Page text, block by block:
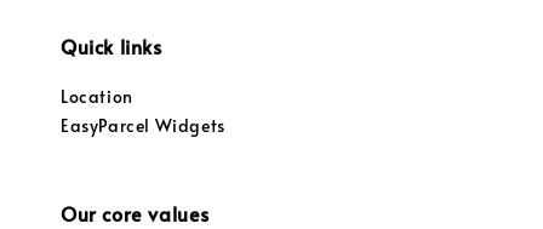
Quick links
Location
EasyParcel Widgets
Our core values